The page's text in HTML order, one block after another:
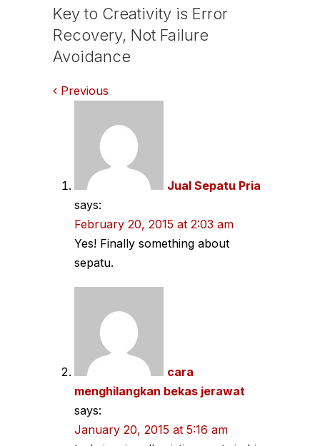
Key to Creativity is Error
Recovery, Not Failure
Avoidance
Comments
navigation
Previous
Jual Sepatu Pria
says:
February 20, 2015 at 2:03 am
Yes! Finally something about
sepatu.
cara
menghilangkan bekas jerawat
says:
January 20, 2015 at 5:16 am